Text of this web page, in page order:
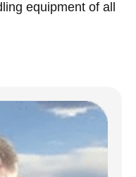
equipment of all